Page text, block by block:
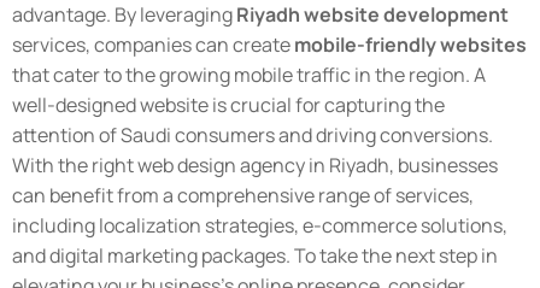
advantage. By leveragingRiyadh website development
services, companies can createmobile-friendly websites
that cater to the growing mobile traffic in the region. A
well-designed website is crucial for capturing the
attention of Saudi consumers and driving conversions.
With the right web design agency in Riyadh, businesses
can benefit from a comprehensive range of services,
including localization strategies, e-commerce solutions,
and digital marketing packages. To take the next step in